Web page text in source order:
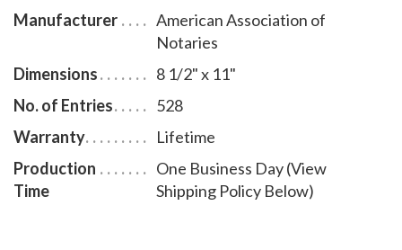
Manufacturer
American Association of
Notaries
Dimensions
8 1/2" x 11"
No. of Entries
528
Warranty
Lifetime
Production
Time
One Business Day (View
Shipping Policy Below)